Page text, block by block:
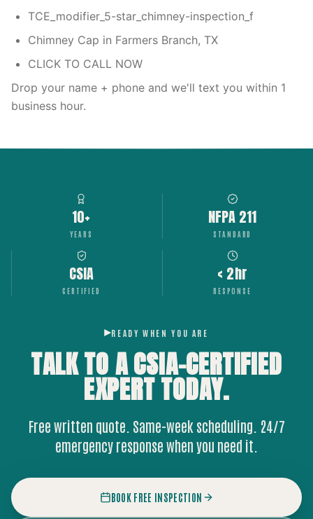
TCE_modifier_5-star_chimney-inspection_f
Chimney Cap in Farmers Branch, TX
CLICK TO CALL NOW
Drop your name + phone and we'll text you within 1
business hour.
10+
YEARS
NFPA 211
STANDARD
CSIA
CERTIFIED
< 2hr
RESPONSE
READY WHEN YOU ARE
TALK TO A CSIA-CERTIFIED
EXPERTTODAY.
Free written quote. Same-week scheduling. 24/7
emergency response when you need it.
BOOK FREE INSPECTION